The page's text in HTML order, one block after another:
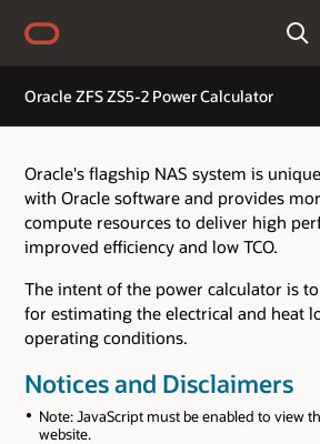
Oracle ZFS ZS5-2 Power Calculator
Oracle's flagship NAS system is
with Oracle software and provides
compute resources to deliver high
improved efficiency and low TCO.
The intent of the power calculator is
for estimating the electrical and heat
operating conditions.
Notices and Disclaimers
Note: JavaScript must be enabled to view
website.